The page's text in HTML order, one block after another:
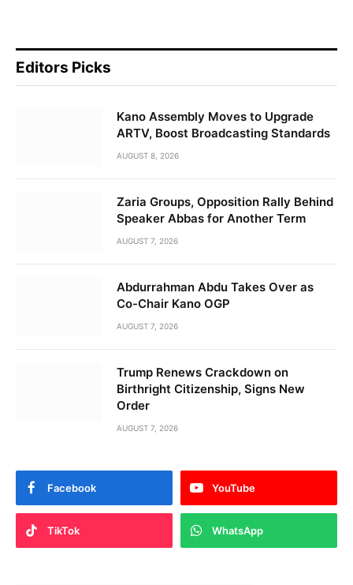
Editors Picks
Kano Assembly Moves to Upgrade
ARTV, Boost Broadcasting Standards
AUGUST 8, 2026
Zaria Groups, Opposition Rally Behind
Speaker Abbas for Another Term
AUGUST 7, 2026
Abdurrahman Abdu Takes Over as
Co-Chair Kano OGP
AUGUST 7, 2026
Trump Renews Crackdown on
Birthright Citizenship, Signs New
Order
AUGUST 7, 2026
Facebook YouTube
TikTok WhatsApp